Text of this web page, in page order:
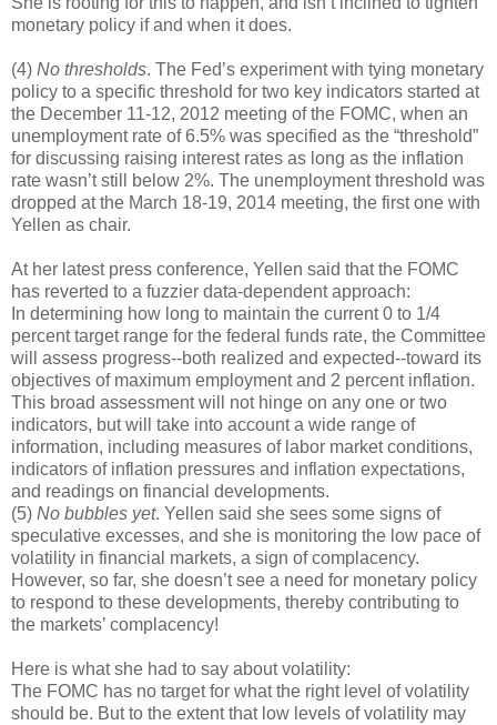
monetary policy if and when it does.
(4) No thresholds. The Fed’s experiment with tying monetary
policy to a specific threshold for two key indicators started at
the December 11-12, 2012 meeting of the FOMC, when an
unemployment rate of 6.5% was specified as the “threshold”
for discussing raising interest rates as long as the inflation
rate wasn’t still below 2%. The unemployment threshold was
dropped at the March 18-19, 2014 meeting, the first one with
Yellen as chair.
At her latest press conference, Yellen said that the FOMC
has reverted to a fuzzier data-dependent approach:
In determining how long to maintain the current 0 to 1/4
percent target range for the federal funds rate, the Committee
will assess progress--both realized and expected--toward its
objectives of maximum employment and 2 percent inflation.
This broad assessment will not hinge on any one or two
indicators, but will take into account a wide range of
information, including measures of labor market conditions,
indicators of inflation pressures and inflation expectations,
and readings on financial developments.
(5) No bubbles yet. Yellen said she sees some signs of
speculative excesses, and she is monitoring the low pace of
volatility in financial markets, a sign of complacency.
However, so far, she doesn’t see a need for monetary policy
to respond to these developments, thereby contributing to
the markets’ complacency!
Here is what she had to say about volatility:
The FOMC has no target for what the right level of volatility
should be. But to the extent that low levels of volatility may